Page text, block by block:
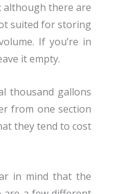
although there are
suited for storing
If you’re in
it empty.
thousand gallons
from one section
they tend to cost
in mind that the